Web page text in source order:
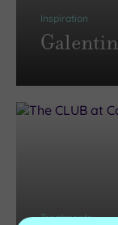
Inspiration
Treatments